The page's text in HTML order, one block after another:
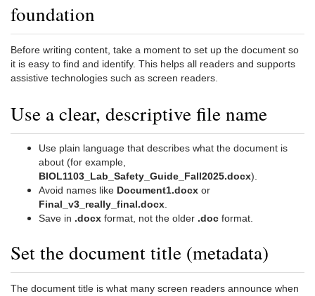
foundation
Before writing content, take a moment to set up the document so
it is easy to find and identify. This helps all readers and supports
assistive technologies such as screen readers.
Use a clear, descriptive file name
Use plain language that describes what the document is
about (for example,
BIOL1103_Lab_Safety_Guide_Fall2025.docx).
Avoid names like Document1.docx or
Final_v3_really_final.docx
Save in .docx format, not the older .doc format.
Set the document title (metadata)
The document title is what many screen readers announce when